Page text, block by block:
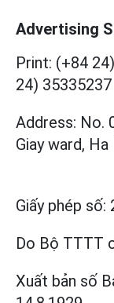
Advertising
Print: (+84
24) 35335237
Address: No.
Giay ward, Ha
Giấy phép số:
Do Bộ TTTT
Xuất bản số